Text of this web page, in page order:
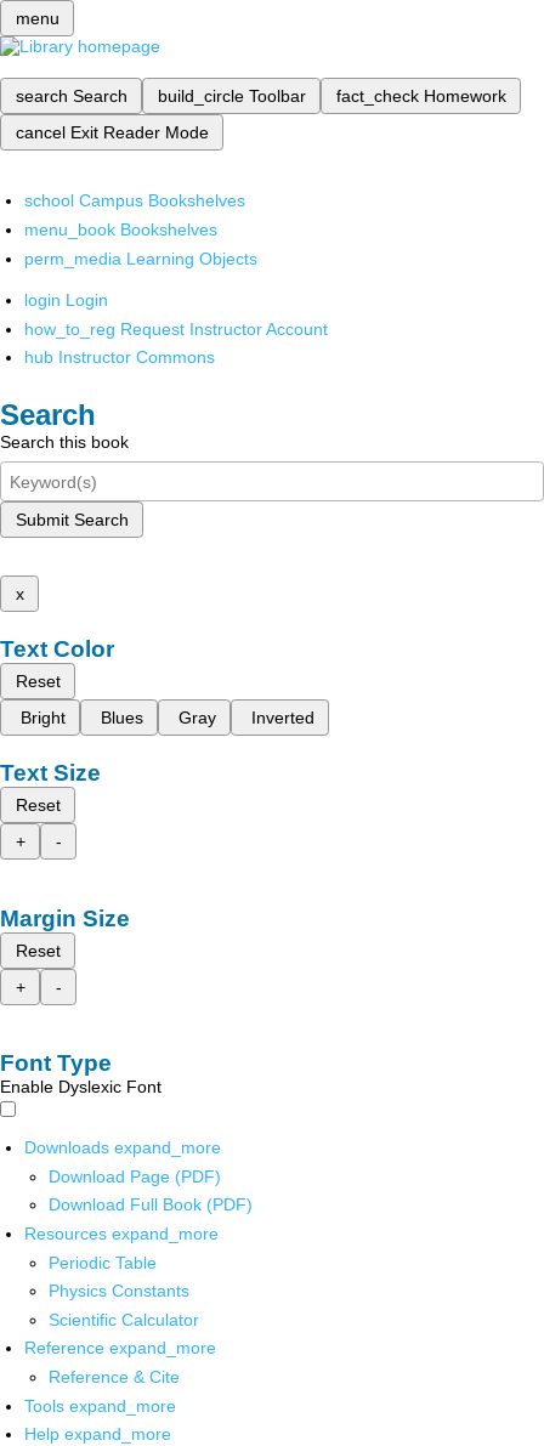
menu
search Search build_circle Toolbar fact_check Homework
cancel Exit Reader Mode
school Campus Bookshelves
menu_book Bookshelves
perm_media Learning Objects
login Login
how_to_reg Request Instructor Account
hub Instructor Commons
Search
Search this book
Submit Search
x
Text Color
Reset
Bright
Blues Gray Inverted
Text Size
Reset
+
-
Margin Size
Reset
+
-
Font Type
Enable Dyslexic Font
Downloads expand_more
Download Page (PDF)
Download Full Book (PDF)
Resources expand_more
Periodic Table
Physics Constants
Scientific Calculator
Reference expand_more
Reference & Cite
Tools expand_more
Help expand_more